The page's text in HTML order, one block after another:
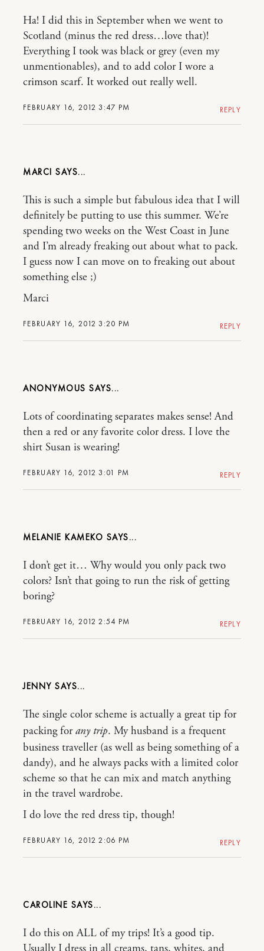
FEBRUARY 16, 2012 3:47 PM
Ha! I did this in September when we went to
Scotland (minus the red dress…love that)!
Everything I took was black or grey (even my
unmentionables), and to add color I wore a
crimson scarf. It worked out really well.
REPLY
MARCI
FEBRUARY 16, 2012 3:20 PM
This is such a simple but fabulous idea that I will
definitely be putting to use this summer. We’re
spending two weeks on the West Coast in June
and I’m already freaking out about what to pack.
I guess now I can move on to freaking out about
something else ;)
Marci
REPLY
ANONYMOUS
FEBRUARY 16, 2012 3:01 PM
Lots of coordinating separates makes sense! And
then a red or any favorite color dress. I love the
shirt Susan is wearing!
REPLY
MELANIE KAMEKO
FEBRUARY 16, 2012 2:54 PM
I don’t get it… Why would you only pack two
colors? Isn’t that going to run the risk of getting
boring?
REPLY
JENNY
FEBRUARY 16, 2012 2:06 PM
The single color scheme is actually a great tip for
packing forany trip. My husband is a frequent
business traveller (as well as being something of a
dandy), and he always packs with a limited color
scheme so that he can mix and match anything
in the travel wardrobe.
I do love the red dress tip, though!
REPLY
CAROLINE
I do this on ALL of my trips! It’s a good tip.